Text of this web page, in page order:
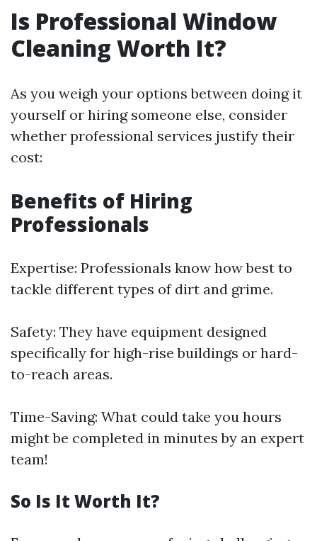
Is Professional Window
Cleaning Worth It?
As you weigh your options between doing it
yourself or hiring someone else, consider
whether professional services justify their
cost:
Benefits of Hiring
Professionals
Expertise: Professionals know how best to
tackle different types of dirt and grime.
Safety: They have equipment designed
specifically for high-rise buildings or hard-
to-reach areas.
Time-Saving: What could take you hours
might be completed in minutes by an expert
team!
So Is It Worth It?